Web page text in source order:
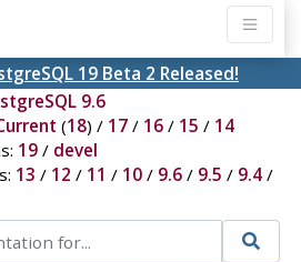
19 Beta 2 Released!
9.6
(18) / 17/ 16/ 15 / 14
19/ devel
13 / 12 / 11 / 10/ 9.6/ 9.5 / 9.4/